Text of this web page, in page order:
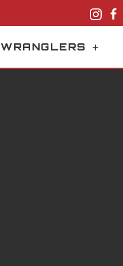
WRANGLERS